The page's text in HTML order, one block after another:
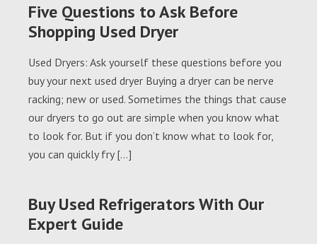
Five Questions to Ask Before
Shopping Used Dryer
Used Dryers: Ask yourself these questions before you
buy your next used dryer Buying a dryer can be nerve
racking; new or used. Sometimes the things that cause
our dryers to go out are simple when you know what
to look for. But if you don’t know what to look for,
you can quickly fry […]
Buy Used Refrigerators With Our
Expert Guide